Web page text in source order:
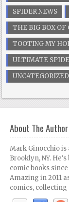
SPIDER NEWS
THE BIG BOX OF
TOOTING MY
ULTIMATE
UNCATEGORIZED
About The Author
Mark Ginocchio
Brooklyn, NY.
comic books
Amazing in 2011
comics,